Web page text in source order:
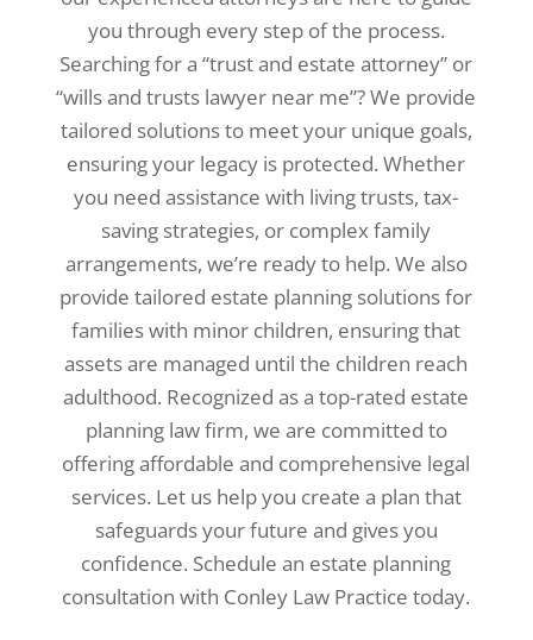
you through every step of the process.
Searching for a “trust and estate attorney” or
“wills and trusts lawyer near me”? We provide
tailored solutions to meet your unique goals,
ensuring your legacy is protected. Whether
you need assistance with living trusts, tax-
saving strategies, or complex family
arrangements, we’re ready to help. We also
provide tailored estate planning solutions for
families with minor children, ensuring that
assets are managed until the children reach
adulthood. Recognized as a top-rated estate
planning law firm, we are committed to
offering affordable and comprehensive legal
services. Let us help you create a plan that
safeguards your future and gives you
confidence. Schedule an estate planning
consultation with Conley Law Practice today.